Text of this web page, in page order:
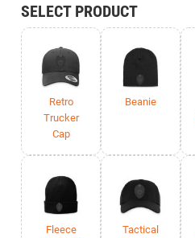
SELECT PRODUCT
Retro
Trucker
Cap
Beanie
Fleece
Tactical